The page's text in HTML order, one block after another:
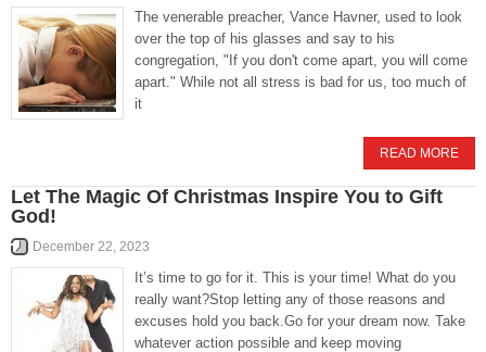
The venerable preacher, Vance Havner, used to look
over the top of his glasses and say to his
congregation, "If you don't come apart, you will come
apart." While not all stress is bad for us, too much of
it
READ MORE
Let The Magic Of Christmas Inspire You to Gift
God!
December 22, 2023
It’s time to go for it. This is your time! What do you
really want?Stop letting any of those reasons and
excuses hold you back.Go for your dream now. Take
whatever action possible and keep moving